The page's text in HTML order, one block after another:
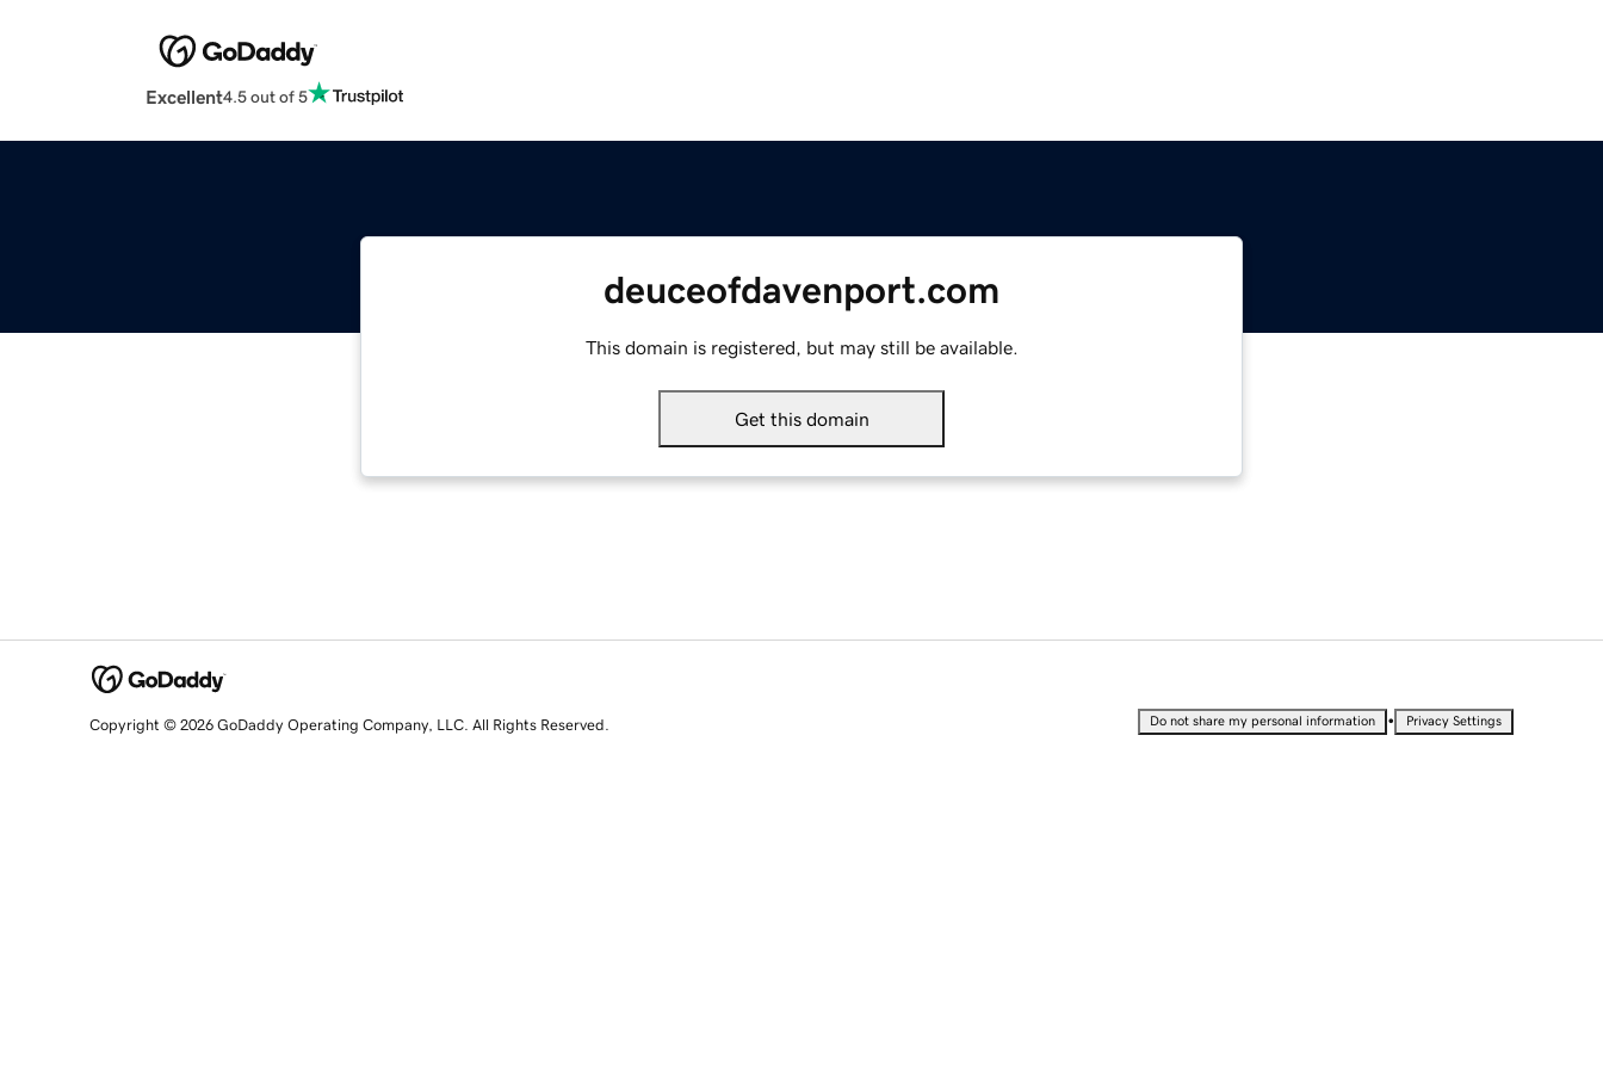
Excellent4.5 out of 5
deuceofdavenport.com
This domain is registered, but may still be available.
Get this domain
Copyright © 2026 GoDaddy Operating Company, LLC. All Rights Reserved. Do not share my personal information • Privacy Settings